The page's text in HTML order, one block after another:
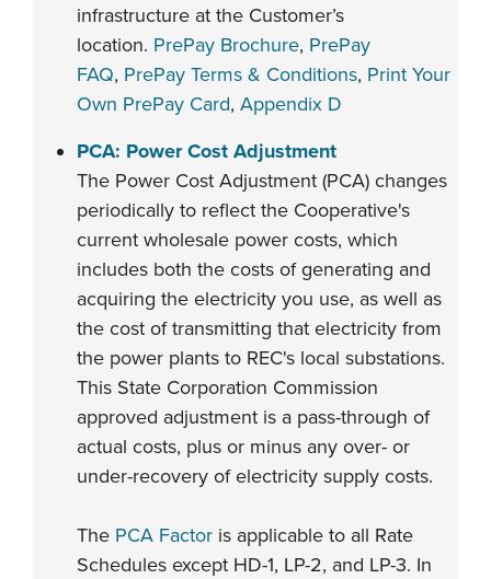
infrastructure at the Customer’s
location. PrePay Brochure, PrePay
FAQ, PrePay Terms & Conditions, Print Your
Own PrePay Card, Appendix D
PCA: Power Cost Adjustment
The Power Cost Adjustment (PCA) changes
periodically to reflect the Cooperative's
current wholesale power costs, which
includes both the costs of generating and
acquiring the electricity you use, as well as
the cost of transmitting that electricity from
the power plants to REC's local substations.
This State Corporation Commission
approved adjustment is a pass-through of
actual costs, plus or minus any over- or
under-recovery of electricity supply costs.
The PCA Factor is applicable to all Rate
Schedules except HD-1, LP-2, and LP-3. In